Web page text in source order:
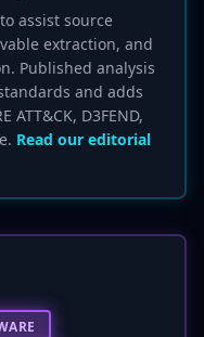
assist source
extraction, and
Published analysis
and adds
D3FEND,
Read our editorial